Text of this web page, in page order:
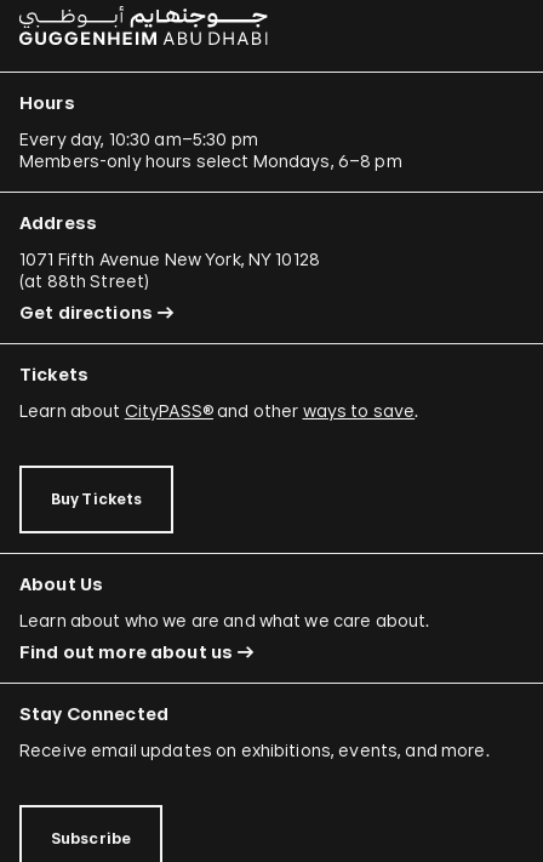
Hours
Every day, 10:30 am–5:30 pm
Members-only hours select Mondays, 6–8 pm
Address
1071 Fifth Avenue New York, NY 10128
(at 88th Street)
Get directions
Tickets
Learn about CityPASS®and other ways to save.
Buy Tickets
About Us
Learn about who we are and what we care about.
Find out more about us
Stay Connected
Receive email updates on exhibitions, events, and more.
Subscribe